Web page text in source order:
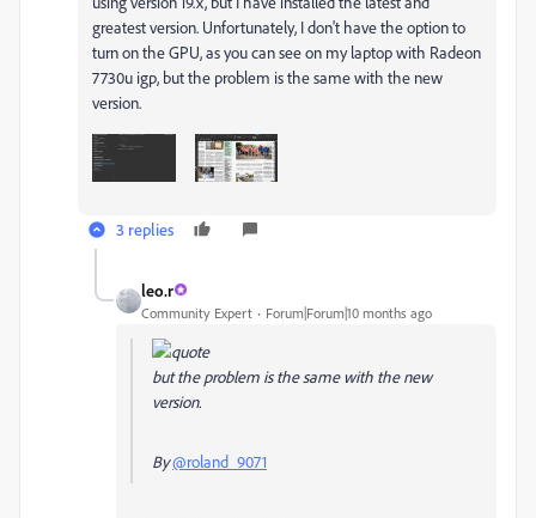
greatest version. Unfortunately, I don't have the option to
turn on the GPU, as you can see on my laptop with Radeon
7730u igp, but the problem is the same with the new
version.
3 replies
leo.r
Community Expert Forum|Forum|10 months ago
but the problem is the same with the new
version.
By@roland_9071